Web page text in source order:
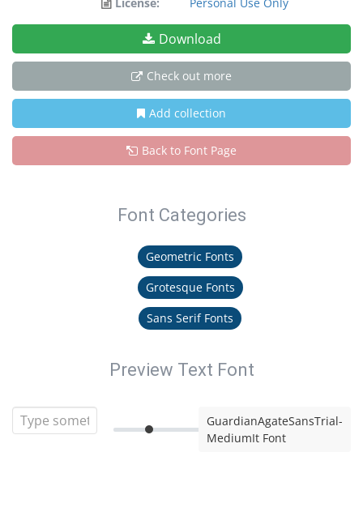
Download
Check out more
Add collection
Back to Font Page
Font Categories
Geometric Fonts
Grotesque Fonts
Sans Serif Fonts
Preview Text Font
GuardianAgateSansTrial-
MediumIt Font